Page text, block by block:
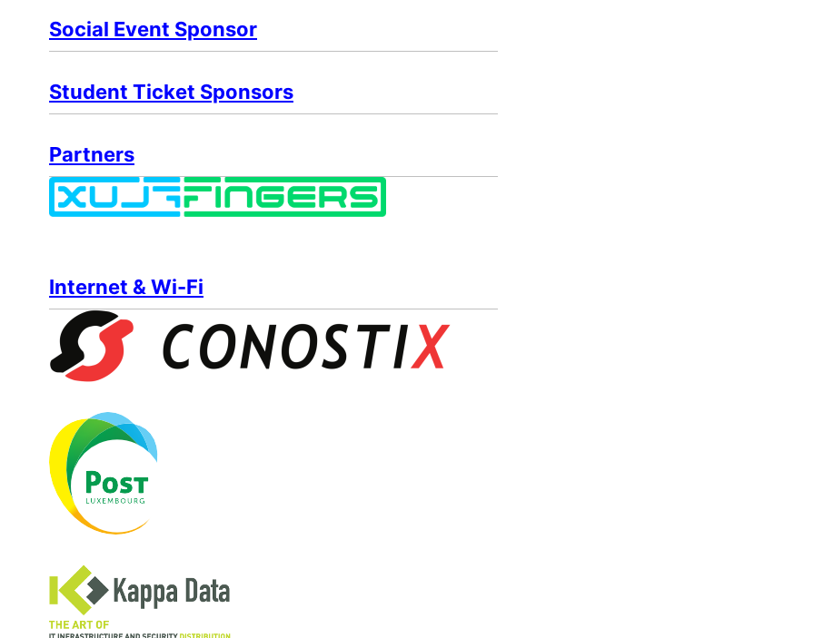
Social Event Sponsor
Student Ticket Sponsors
Partners
Internet & Wi-Fi